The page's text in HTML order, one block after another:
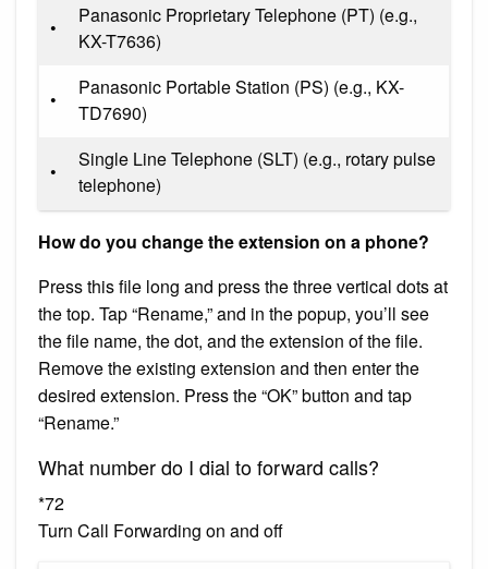
•
Panasonic Proprietary Telephone (PT) (e.g.,
KX-T7636)
•
Panasonic Portable Station (PS) (e.g., KX-
TD7690)
•
Single Line Telephone (SLT) (e.g., rotary pulse
telephone)
How do you change the extension on a phone?
Press this file long and press the three vertical dots at
the top. Tap “Rename,” and in the popup, you’ll see
the file name, the dot, and the extension of the file.
Remove the existing extension and then enter the
desired extension. Press the “OK” button and tap
“Rename.”
What number do I dial to forward calls?
*72
Turn Call Forwarding on and off